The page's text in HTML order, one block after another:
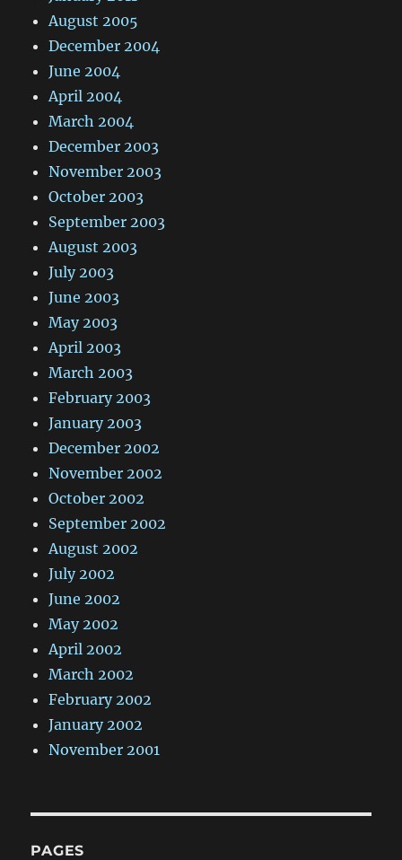
August 2005
December 2004
June 2004
April 2004
March 2004
December 2003
November 2003
October 2003
September 2003
August 2003
July 2003
June 2003
May 2003
April 2003
March 2003
February 2003
January 2003
December 2002
November 2002
October 2002
September 2002
August 2002
July 2002
June 2002
May 2002
April 2002
March 2002
February 2002
January 2002
November 2001
PAGES